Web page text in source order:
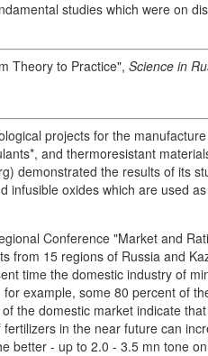
studies which were on
Theory to Practice", Science in
projects for the
and thermoresistant
demonstrated the results of its
infusible oxides which are used
Conference "Market and
from 15 regions of Russia and
time the domestic industry of
example, some 80 percent of
the domestic market indicate
in the near future can
better - up to 2.0 - 3.5 mn tone